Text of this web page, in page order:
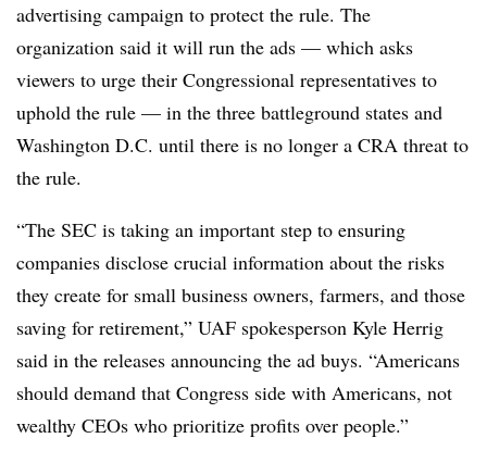
advertising campaign to protect the rule. The
organization said it will run the ads — which asks
viewers to urge their Congressional representatives to
uphold the rule — in the three battleground states and
Washington D.C. until there is no longer a CRA threat to
the rule.
“The SEC is taking an important step to ensuring
companies disclose crucial information about the risks
they create for small business owners, farmers, and those
saving for retirement,” UAF spokesperson Kyle Herrig
said in the releases announcing the ad buys. “Americans
should demand that Congress side with Americans, not
wealthy CEOs who prioritize profits over people.”